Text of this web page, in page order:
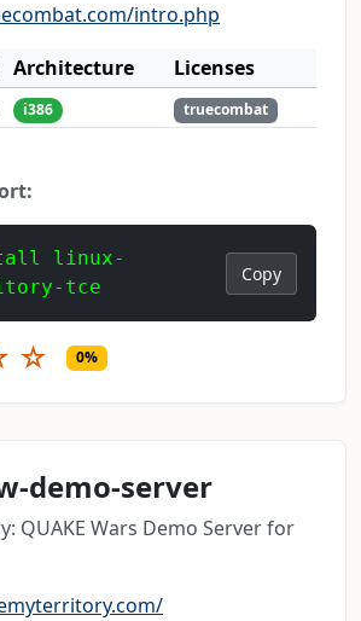
intro.php
Architecture
Licenses
i386 truecombat
linux-
tce
Copy
☆ 0%
demo-server
QUAKE Wars Demo Server for